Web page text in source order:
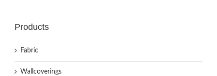
Products
Fabric
Wallcoverings